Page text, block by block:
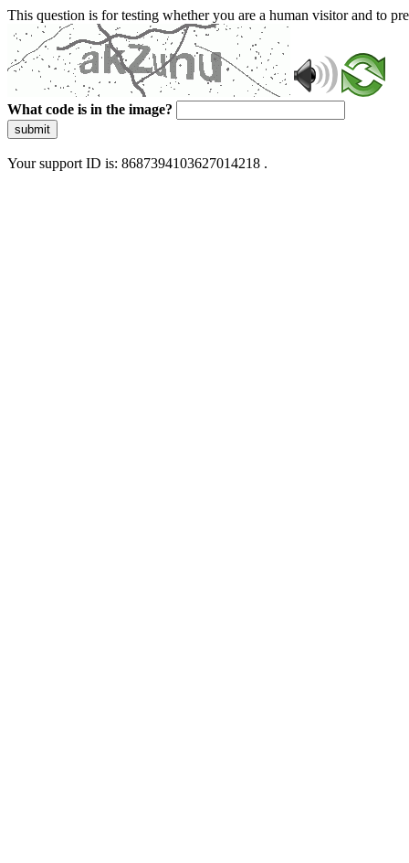
This question is for testing whether you are a human visitor and to
What code is in the image?
submit
Your support ID is: 8687394103627014218 .